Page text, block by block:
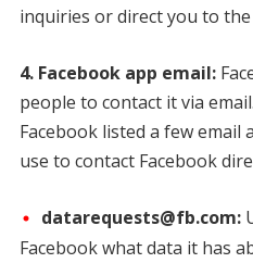
inquiries or direct you to
4. Facebook app email:
people to contact it via
Facebook listed a few email
use to contact Facebook
datarequests@fb.com:
Facebook what data it has